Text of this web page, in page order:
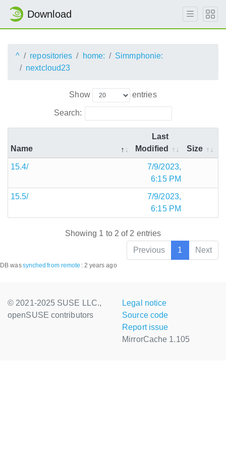
Download
^ repositories home:
Simmphonie:
nextcloud23
Show entries
Search:
Name
Last
Modified
Size
15.4/
7/9/2023,
6:15 PM
15.5/
7/9/2023,
6:15 PM
Showing 1 to 2 of 2 entries
Previous
1 Next
DB wassynched from remote : 2 years ago
© 2021-2025 SUSE LLC.,
openSUSE contributors
Legal notice
Source code
Report issue
MirrorCache 1.105